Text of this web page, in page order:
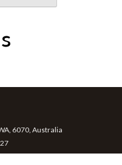
6070, Australia